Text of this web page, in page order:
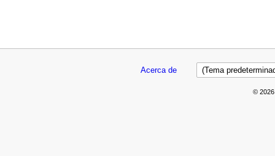
Acerca de
©